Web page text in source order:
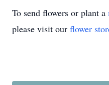
To send flowers or plant a
please visit our flower